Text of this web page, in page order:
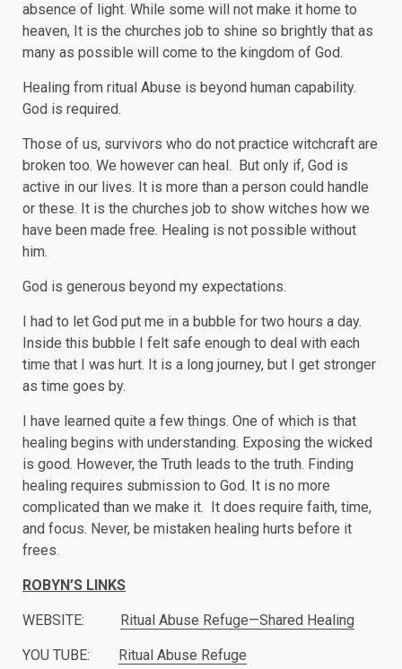
absence of light. While some will not make it home to
heaven, It is the churches job to shine so brightly that as
many as possible will come to the kingdom of God.
Healing from ritual Abuse is beyond human capability.
God is required.
Those of us, survivors who do not practice witchcraft are
broken too. We however can heal. But only if, God is
active in our lives. It is more than a person could handle
or these. It is the churches job to show witches how we
have been made free. Healing is not possible without
him.
God is generous beyond my expectations.
I had to let God put me in a bubble for two hours a day.
Inside this bubble I felt safe enough to deal with each
time that I was hurt. It is a long journey, but I get stronger
as time goes by.
I have learned quite a few things. One of which is that
healing begins with understanding. Exposing the wicked
is good. However, the Truth leads to the truth. Finding
healing requires submission to God. It is no more
complicated than we make it. It does require faith, time,
and focus. Never, be mistaken healing hurts before it
frees.
ROBYN’S LINKS
WEBSITE: Ritual Abuse Refuge—Shared Healing
YOU TUBE: Ritual Abuse Refuge